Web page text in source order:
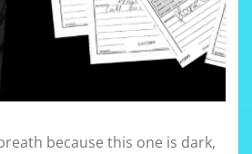
because this one is dark,